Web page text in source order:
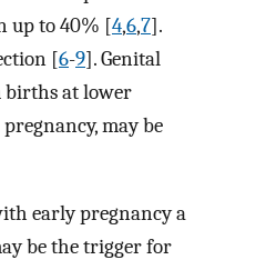
up to 40% [4,6,7].
[6-9]. Genital
births at lower
may be
early pregnancy a
be the trigger for